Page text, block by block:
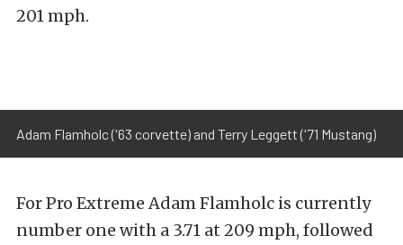
201 mph.
Adam Flamholc ('63 corvette) and Terry Leggett ('71 Mustang)
For Pro Extreme Adam Flamholc is currently
number one with a 3.71 at 209 mph, followed